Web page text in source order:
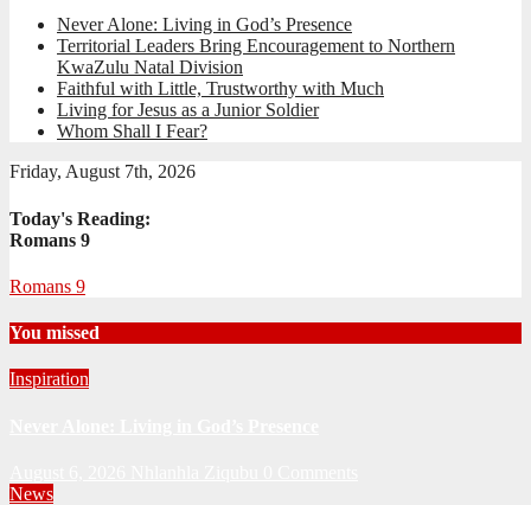
Never Alone: Living in God’s Presence
Territorial Leaders Bring Encouragement to Northern
KwaZulu Natal Division
Faithful with Little, Trustworthy with Much
Living for Jesus as a Junior Soldier
Whom Shall I Fear?
Friday, August 7th, 2026
Today's Reading:
Romans 9
Romans 9
You missed
Inspiration
News